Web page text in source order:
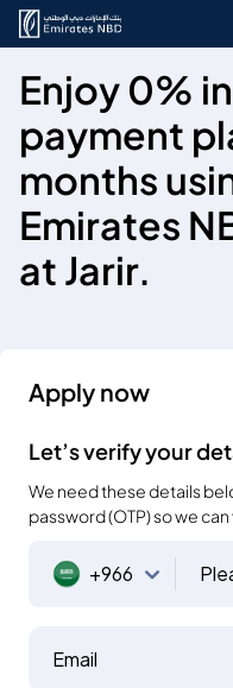
Enjoy 0%
payment
months
Emirates
at Jarir.
Apply now
Let’s verify your
We need these details
password (OTP) so we
+966
Email